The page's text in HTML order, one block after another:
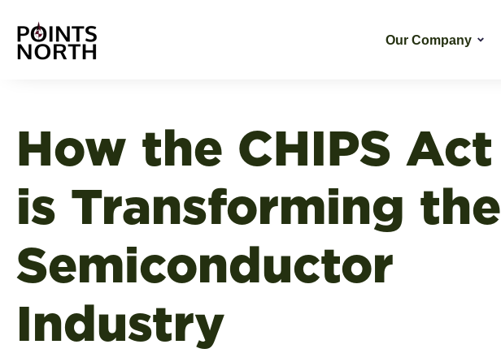
Our Company
How the CHIPS Act
is Transforming the
Semiconductor
Industry